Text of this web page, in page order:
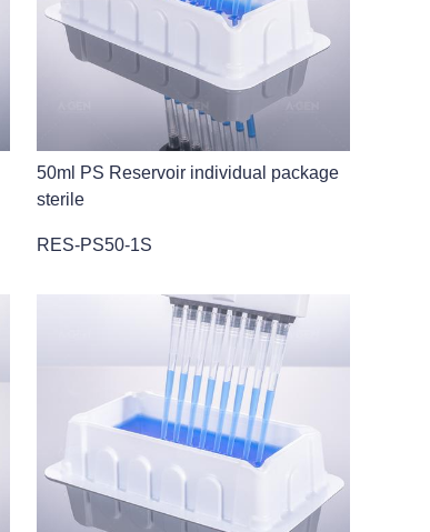
50ml PS Reservoir individual package
sterile
RES-PS50-1S